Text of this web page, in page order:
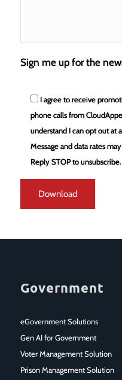
Sign me up for the
I agree to receive
phone calls from
understand I can opt out at
Message and data rates
Reply STOP to unsubscribe.
Government
eGovernment Solutions
Gen AI for Government
Voter Management Solution
Prison Management Solution